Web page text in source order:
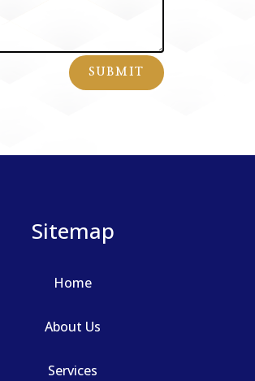
SUBMIT
Sitemap
Home
About Us
Services